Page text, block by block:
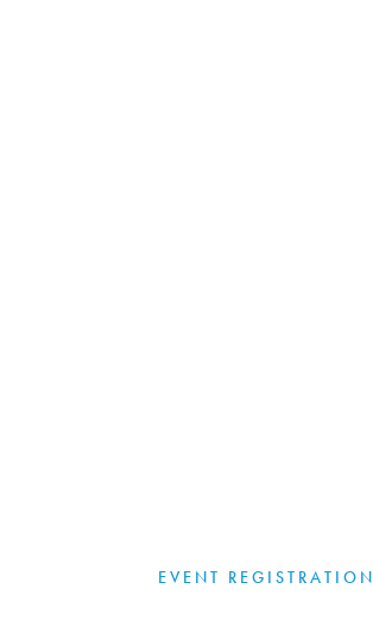
EVENT REGISTRATION